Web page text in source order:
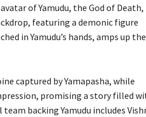
of Yamudu, the God of Death,
featuring a demonic figure
in Yamudu’s hands, amps up
captured by Yamapasha, while
promising a story filled
backing Yamudu includes